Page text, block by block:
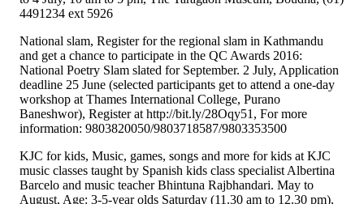
4491234 ext 5926
National slam, Register for the regional slam in Kathmandu
and get a chance to participate in the QC Awards 2016:
National Poetry Slam slated for September. 2 July, Application
deadline 25 June (selected participants get to attend a one-day
workshop at Thames International College, Purano
Baneshwor), Register at http://bit.ly/28Oqy51, For more
information: 9803820050/9803718587/9803353500
KJC for kids, Music, games, songs and more for kids at KJC
music classes taught by Spanish kids class specialist Albertina
Barcelo and music teacher Bhintuna Rajbhandari. May to
August, Age: 3-5-year olds Saturday (11.30 am to 12.30 pm),